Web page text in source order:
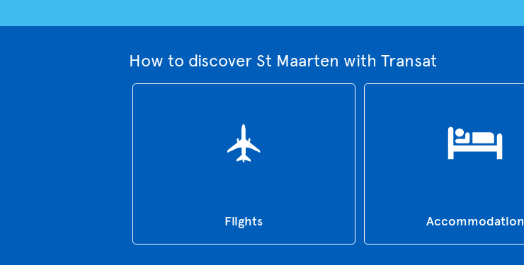
How to discover St Maarten with Transat
Flights Accommodation